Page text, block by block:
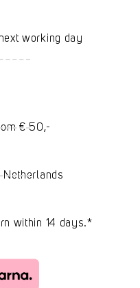
working day
€ 50,-
Netherlands
within 14 days.*